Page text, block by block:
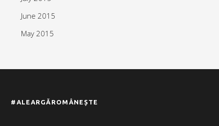
June 2015
May 2015
#ALEARGĂROMÂNEȘTE